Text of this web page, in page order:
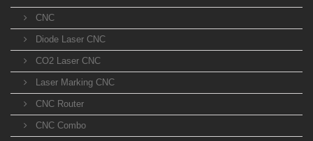
CNC
Diode Laser CNC
CO2 Laser CNC
Laser Marking CNC
CNC Router
CNC Combo